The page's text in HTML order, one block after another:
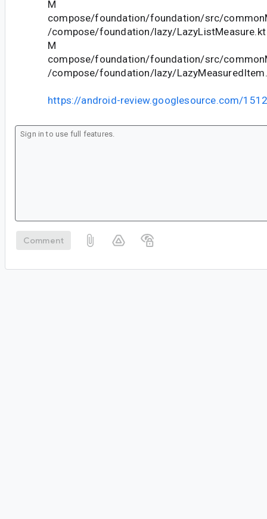
M
compose/foundation/foundation/src/
/compose/foundation/lazy/LazyListMeasure.kt
M
compose/foundation/foundation/src/
/compose/foundation/lazy/
https://android-review.googlesource.com/
Comment